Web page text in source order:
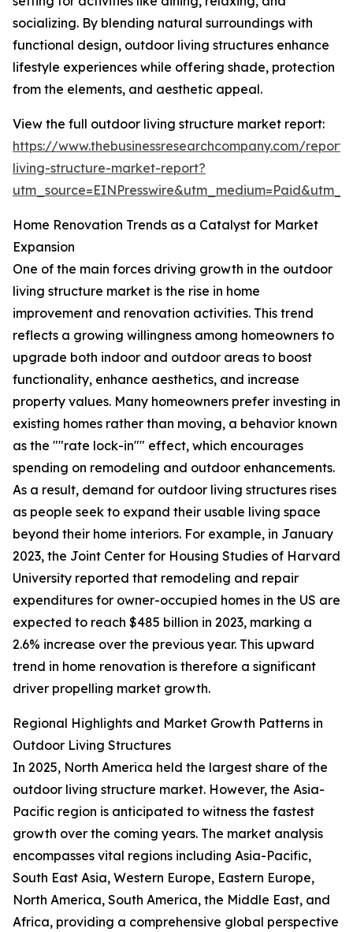
socializing. By blending natural surroundings with
functional design, outdoor living structures enhance
lifestyle experiences while offering shade, protection
from the elements, and aesthetic appeal.
View the full outdoor living structure market report:
https://www.thebusinessresearchcompany.com/
living-structure-market-report?
Home Renovation Trends as a Catalyst for Market
Expansion
One of the main forces driving growth in the outdoor
living structure market is the rise in home
improvement and renovation activities. This trend
reflects a growing willingness among homeowners to
upgrade both indoor and outdoor areas to boost
functionality, enhance aesthetics, and increase
property values. Many homeowners prefer investing in
existing homes rather than moving, a behavior known
as the ""rate lock-in"" effect, which encourages
spending on remodeling and outdoor enhancements.
As a result, demand for outdoor living structures rises
as people seek to expand their usable living space
beyond their home interiors. For example, in January
2023, the Joint Center for Housing Studies of Harvard
University reported that remodeling and repair
expenditures for owner-occupied homes in the US are
expected to reach $485 billion in 2023, marking a
2.6% increase over the previous year. This upward
trend in home renovation is therefore a significant
driver propelling market growth.
Regional Highlights and Market Growth Patterns in
Outdoor Living Structures
In 2025, North America held the largest share of the
outdoor living structure market. However, the Asia-
Pacific region is anticipated to witness the fastest
growth over the coming years. The market analysis
encompasses vital regions including Asia-Pacific,
South East Asia, Western Europe, Eastern Europe,
North America, South America, the Middle East, and
Africa, providing a comprehensive global perspective